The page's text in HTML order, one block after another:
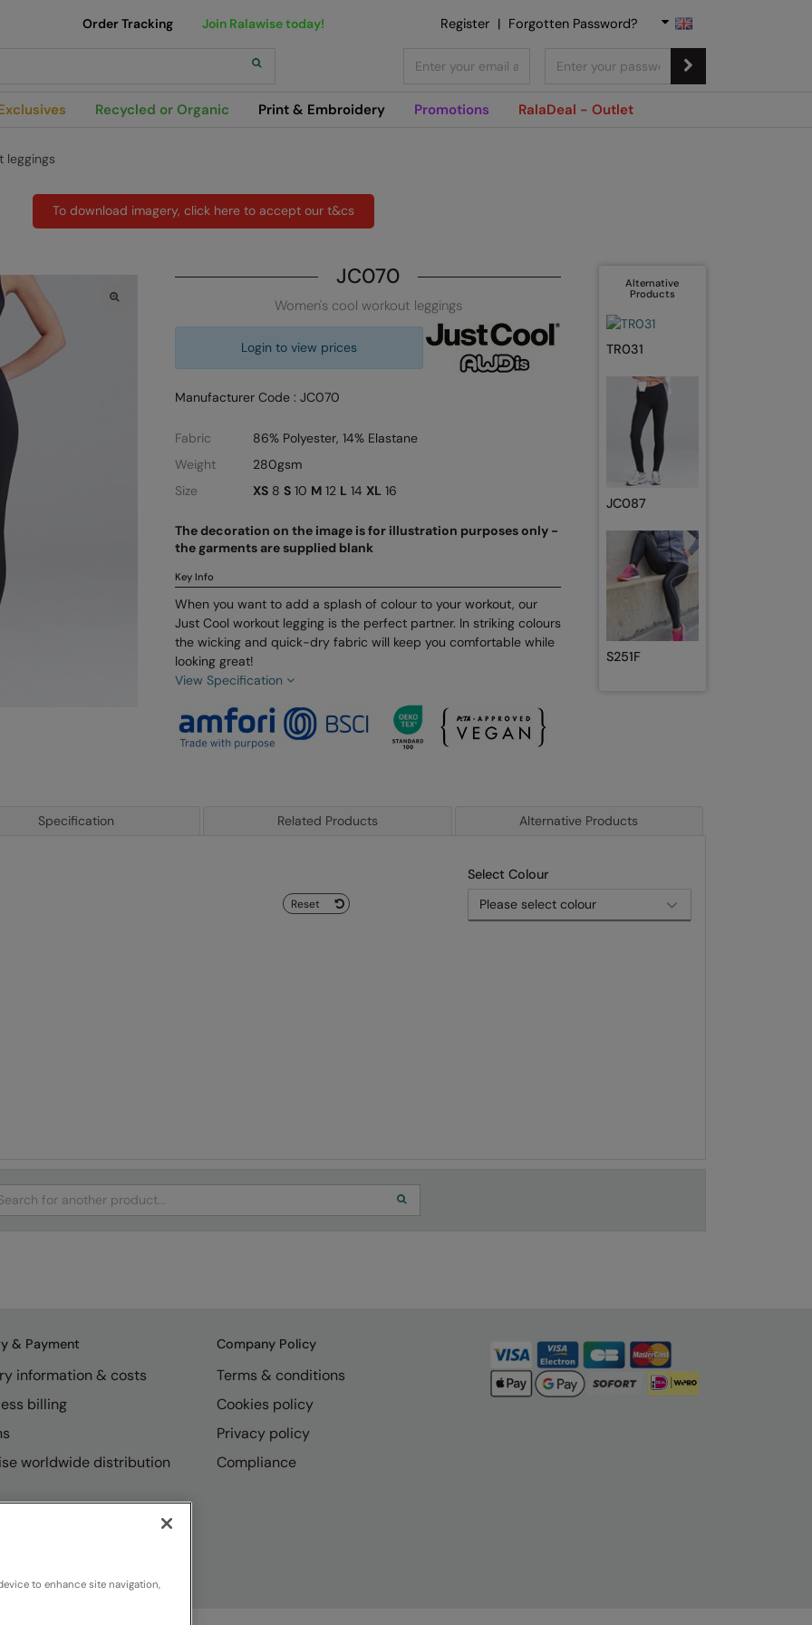
Recycled or Organic Print & Embroidery Promotions RalaDeal - Outlet
Order Tracking Join Ralawise today! Register | Forgotten Password?
leggings
To download imagery, click here to accept our t&cs
JC070
Women's cool workout leggings
Login to view prices
Manufacturer Code : JC070
Fabric
86% Polyester, 14% Elastane
Weight
280gsm
Size
XS8 S10 M12 L 14 XL 16
The decoration on the image is for illustration purposes only -
the garments are supplied blank
Key Info
When you want to add a splash of colour to your workout, our
Just Cool workout legging is the perfect partner. In striking colours
the wicking and quick-dry fabric will keep you comfortable while
looking great!
View Specification
Alternative
Products
TR031
JC087
S251F
Specification Related Products Alternative Products
Select Colour
Reset
& Payment
information & costs
billing
worldwide distribution
Company Policy
Terms & conditions
Cookies policy
Privacy policy
Compliance
to enhance site navigation,